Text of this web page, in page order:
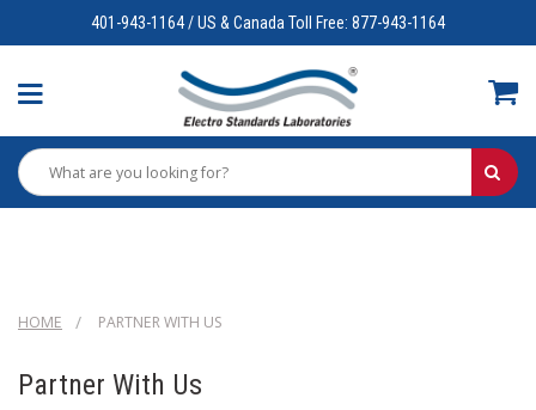
401-943-1164 / US & Canada Toll Free: 877-943-1164
HOME PARTNER WITH US
Partner With Us